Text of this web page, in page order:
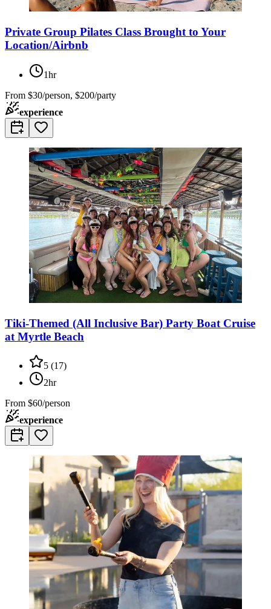
Private Group Pilates Class Brought to Your
Location/Airbnb
1hr
From $30/person, $200/party
experience
Tiki-Themed (All Inclusive Bar) Party Boat Cruise
at Myrtle Beach
5 (17)
2hr
From $60/person
experience